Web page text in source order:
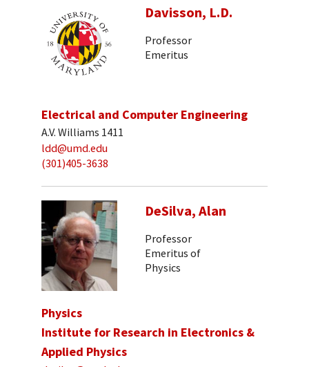
Davisson, L.D.
Professor
Emeritus
Electrical and Computer Engineering
A.V. Williams 1411
ldd@umd.edu
(301)405-3638
DeSilva, Alan
Professor
Emeritus of
Physics
Physics
Institute for Research in Electronics &
Applied Physics